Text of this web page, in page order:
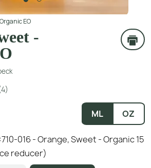
EO
-
4)
ML OZ
710-016 - Orange, Sweet - Organic 15
reducer)